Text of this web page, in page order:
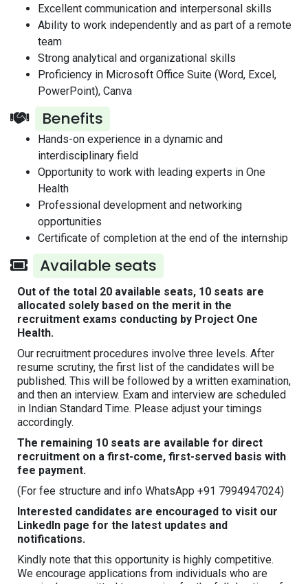
Excellent communication and interpersonal skills
Ability to work independently and as part of a remote
team
Strong analytical and organizational skills
Proficiency in Microsoft Office Suite (Word, Excel,
PowerPoint), Canva
Benefits
Hands-on experience in a dynamic and
interdisciplinary field
Opportunity to work with leading experts in One
Health
Professional development and networking
opportunities
Certificate of completion at the end of the internship
Available seats
Out of the total 20 available seats, 10 seats are
allocated solely based on the merit in the
recruitment exams conducting by Project One
Health.
Our recruitment procedures involve three levels. After
resume scrutiny, the first list of the candidates will be
published. This will be followed by a written examination,
and then an interview. Exam and interview are scheduled
in Indian Standard Time. Please adjust your timings
accordingly.
The remaining 10 seats are available for direct
recruitment on a first-come, first-served basis with
fee payment.
(For fee structure and info WhatsApp +91 7994947024)
Interested candidates are encouraged to visit our
LinkedIn page for the latest updates and
notifications.
Kindly note that this opportunity is highly competitive.
We encourage applications from individuals who are